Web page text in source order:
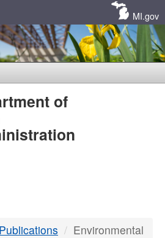
MI.gov
of
Environmental